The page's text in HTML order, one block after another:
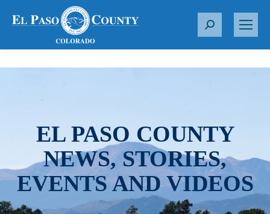
S
r
EL PASO COUNTY
NEWS, STORIES,
EVENTS AND VIDEOS